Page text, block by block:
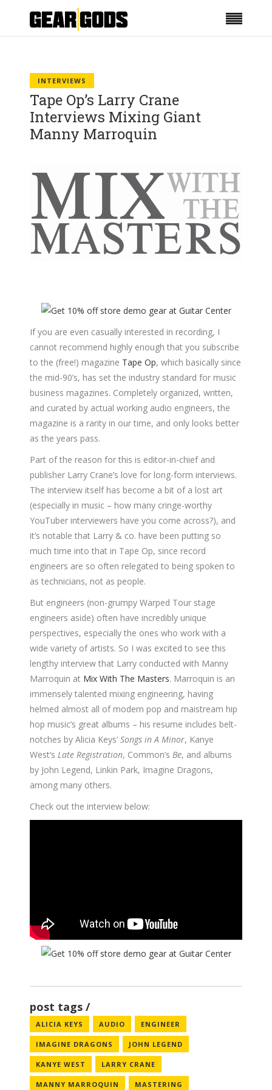
INTERVIEWS
Tape Op’s Larry Crane
Interviews Mixing Giant
Manny Marroquin
If you are even casually interested in recording, I
cannot recommend highly enough that you subscribe
to the (free!) magazine Tape Op, which basically since
the mid-90’s, has set the industry standard for music
business magazines. Completely organized, written,
and curated by actual working audio engineers, the
magazine is a rarity in our time, and only looks better
as the years pass.
Part of the reason for this is editor-in-chief and
publisher Larry Crane’s love for long-form interviews.
The interview itself has become a bit of a lost art
(especially in music – how many cringe-worthy
YouTuber interviewers have you come across?), and
it’s notable that Larry & co. have been putting so
much time into that in Tape Op, since record
engineers are so often relegated to being spoken to
as technicians, not as people.
But engineers (non-grumpy Warped Tour stage
engineers aside) often have incredibly unique
perspectives, especially the ones who work with a
wide variety of artists. So I was excited to see this
lengthy interview that Larry conducted with Manny
Marroquin at Mix With The Masters. Marroquin is an
immensely talented mixing engineering, having
helmed almost all of modern pop and maistream hip
hop music’s great albums – his resume includes belt-
notches by Alicia Keys’ Songs in A Minor, Kanye
West’s Late Registration, Common’s Be, and albums
by John Legend, Linkin Park, Imagine Dragons,
among many others.
Check out the interview below:
post tags
ALICIA KEYS AUDIO ENGINEER
IMAGINE DRAGONS JOHN LEGEND
KANYE WEST LARRY CRANE
MANNY MARROQUIN MASTERING